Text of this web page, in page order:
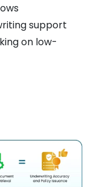
support
on low-